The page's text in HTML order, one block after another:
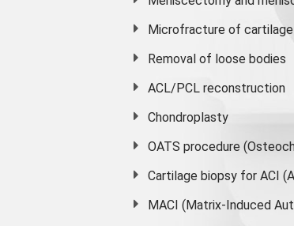
Microfracture of cartilage
Removal of loose bodies
ACL/PCL reconstruction
Chondroplasty
OATS procedure
Cartilage biopsy for ACI
MACI (Matrix-Induced